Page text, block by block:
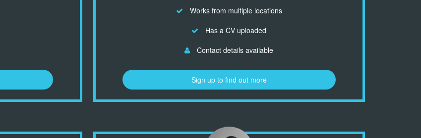
Works from multiple locations
Has a CV uploaded
Contact details available
Sign up to find out more